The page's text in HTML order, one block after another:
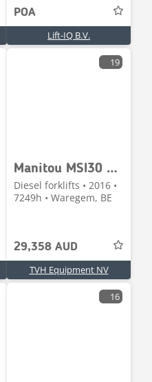
POA
Lift-IQ B.V.
19
Manitou MSI30 T 4ST3A
Diesel forklifts • 2016 •
7249h • Waregem, BE
29,358 AUD
TVH Equipment NV
16